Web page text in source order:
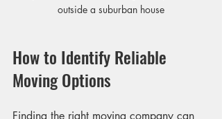
outside a suburban house
How to Identify Reliable
Moving Options
Finding the right moving company can